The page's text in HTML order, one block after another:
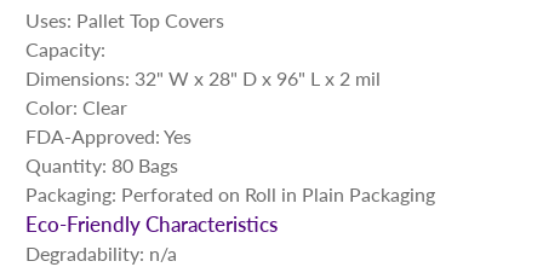
Uses: Pallet Top Covers
Capacity:
Dimensions: 32" W x 28" D x 96" L x 2 mil
Color: Clear
FDA-Approved: Yes
Quantity: 80 Bags
Packaging: Perforated on Roll in Plain Packaging
Eco-Friendly Characteristics
Degradability: n/a